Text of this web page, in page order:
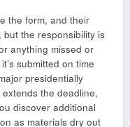
the form, and their
the responsibility is
anything missed or
submitted on time
presidentially
the deadline,
discover additional
as materials dry out